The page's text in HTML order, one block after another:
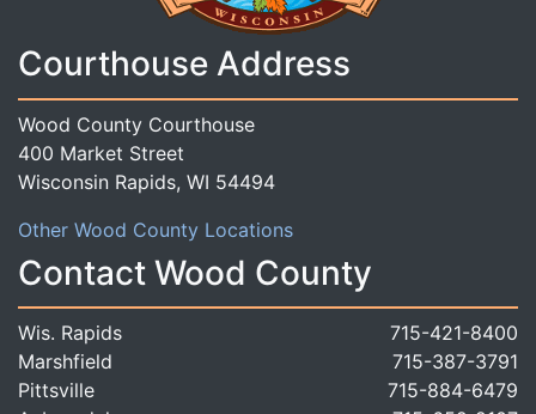
Courthouse Address
Wood County Courthouse
400 Market Street
Wisconsin Rapids, WI 54494
Other Wood County Locations
Contact Wood County
Wis. Rapids
715-421-8400
Marshfield
715-387-3791
Pittsville
715-884-6479